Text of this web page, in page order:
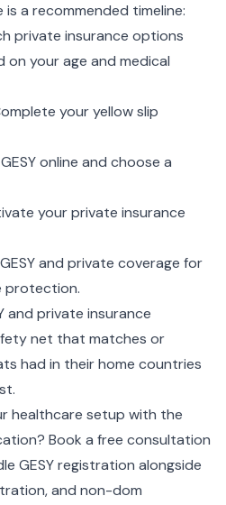
a recommended timeline:
private insurance options
your age and medical
your yellow slip
online and choose a
your private insurance
and private coverage for
protection.
and private insurance
net that matches or
had in their home countries
healthcare setup with the
Book a free consultation
GESY registration alongside
and non-dom